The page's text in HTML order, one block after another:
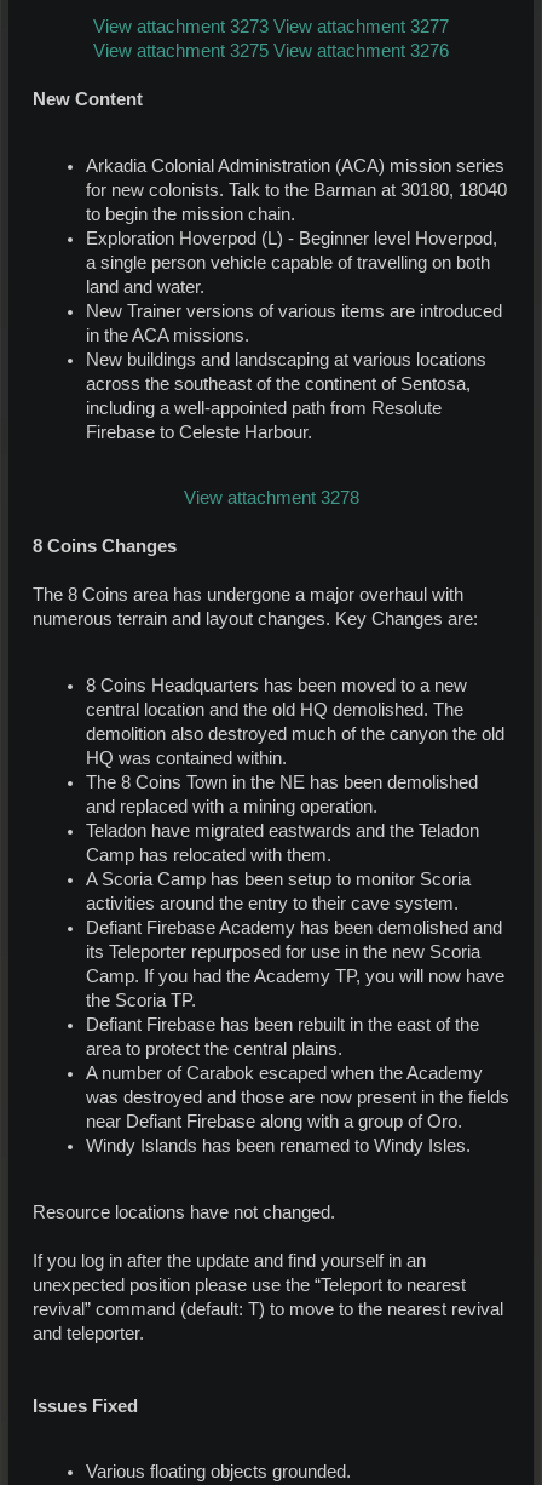
View attachment 3273 View attachment 3277
View attachment 3275 View attachment 3276
New Content
Arkadia Colonial Administration (ACA) mission series
for new colonists. Talk to the Barman at 30180, 18040
to begin the mission chain.
Exploration Hoverpod (L) - Beginner level Hoverpod,
a single person vehicle capable of travelling on both
land and water.
New Trainer versions of various items are introduced
in the ACA missions.
New buildings and landscaping at various locations
across the southeast of the continent of Sentosa,
including a well-appointed path from Resolute
Firebase to Celeste Harbour.
View attachment 3278
8 Coins Changes
The 8 Coins area has undergone a major overhaul with
numerous terrain and layout changes. Key Changes are:
8 Coins Headquarters has been moved to a new
central location and the old HQ demolished. The
demolition also destroyed much of the canyon the old
HQ was contained within.
The 8 Coins Town in the NE has been demolished
and replaced with a mining operation.
Teladon have migrated eastwards and the Teladon
Camp has relocated with them.
A Scoria Camp has been setup to monitor Scoria
activities around the entry to their cave system.
Defiant Firebase Academy has been demolished and
its Teleporter repurposed for use in the new Scoria
Camp. If you had the Academy TP, you will now have
the Scoria TP.
Defiant Firebase has been rebuilt in the east of the
area to protect the central plains.
A number of Carabok escaped when the Academy
was destroyed and those are now present in the fields
near Defiant Firebase along with a group of Oro.
Windy Islands has been renamed to Windy Isles.
Resource locations have not changed.
If you log in after the update and find yourself in an
unexpected position please use the “Teleport to nearest
revival” command (default: T) to move to the nearest revival
and teleporter.
Issues Fixed
Various floating objects grounded.